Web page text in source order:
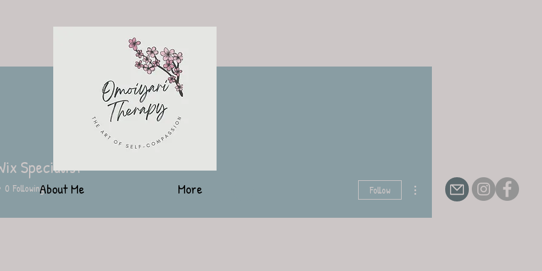
About Me More
Specialist
0 Following Follow
More actions